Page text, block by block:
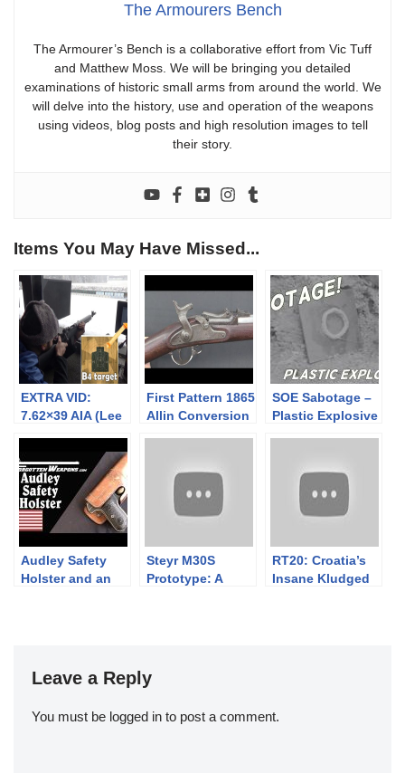
The Armourers Bench
The Armourer’s Bench is a collaborative effort from Vic Tuff
and Matthew Moss. We will be bringing you detailed
examinations of historic small arms from around the world. We
will delve into the history, use and operation of the weapons
using videos, blog posts and high resolution images to tell
their story.
Items You May Have Missed...
EXTRA VID:
7.62×39 AIA (Lee
Frankenrifle’s
first ever 300m
outing (with crap
Wolf ammo).
First Pattern 1865
Allin Conversion
SOE Sabotage –
Plastic Explosive
Audley Safety
Holster and an
Steyr M30S
Prototype: A
RT20: Croatia’s
Insane Kludged
Leave a Reply
You must be logged in to post a comment.